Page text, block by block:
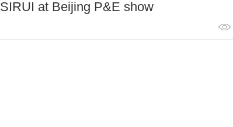
SIRUI at Beijing P&E show